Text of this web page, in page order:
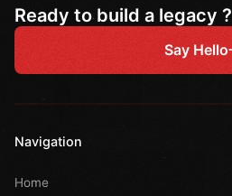
Ready to build a legacy ?
Say Hello
Navigation
Home